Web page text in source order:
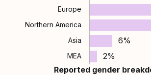
Europe
Northern America
Asia 6%
MEA
2%
Reported gender